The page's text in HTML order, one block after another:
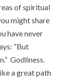
of spiritual
might share
have never
“But
Godliness.
a great path